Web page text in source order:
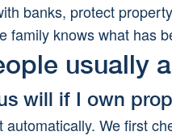
banks, protect
family knows what has
usually
will if I own
We first